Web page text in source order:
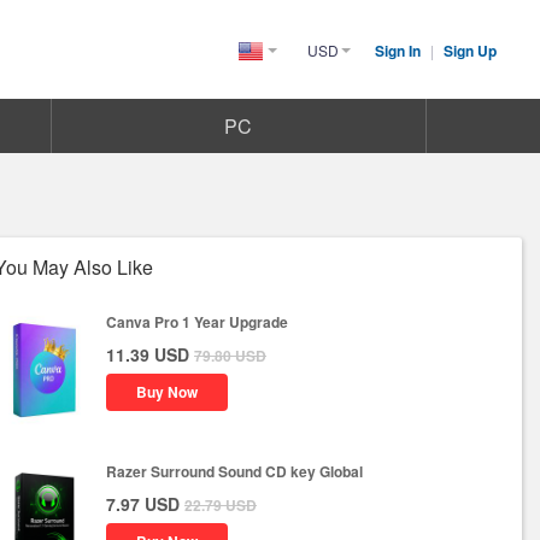
UnitedUSD Sign In | Sign Up
PC
May Also Like
Canva Pro 1 Year Upgrade
11.39 USD 79.80USD
Buy Now
Razer Surround Sound CD key Global
7.97 USD 22.79USD